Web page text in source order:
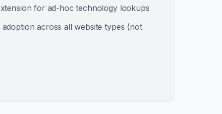
for ad-hoc technology lookups
across all website types (not